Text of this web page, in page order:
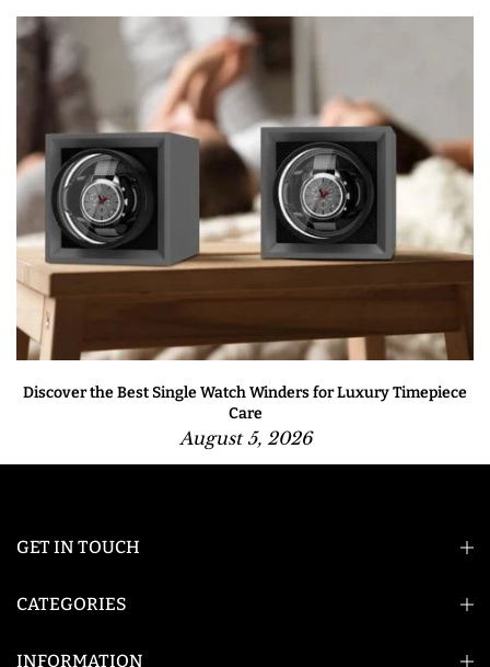
Discover the Best Single Watch Winders for Luxury Timepiece
Care
August 5, 2026
GET IN TOUCH
CATEGORIES
INFORMATION